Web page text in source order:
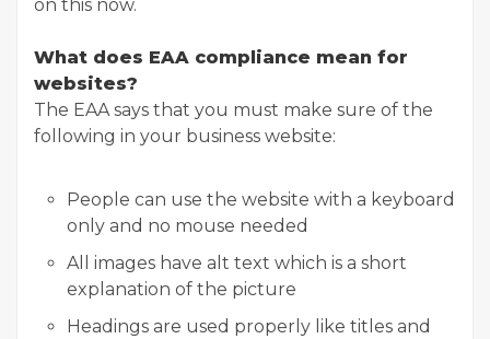
on this now.
What does EAA compliance mean for
websites?
The EAA says that you must make sure of the
following in your business website:
People can use the website with a keyboard
only and no mouse needed
All images have alt text which is a short
explanation of the picture
Headings are used properly like titles and